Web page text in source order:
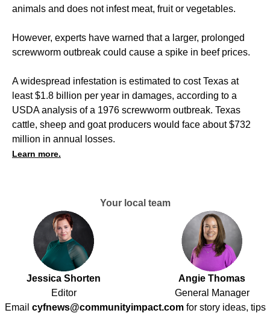
animals and does not infest meat, fruit or vegetables.
However, experts have warned that a larger, prolonged
screwworm outbreak could cause a spike in beef prices.
A widespread infestation is estimated to cost Texas at
least $1.8 billion per year in damages, according to a
USDA analysis of a 1976 screwworm outbreak. Texas
cattle, sheep and goat producers would face about $732
million in annual losses.
Learn more.
Your local team
Jessica Shorten
Editor
Angie Thomas
General Manager
Email cyfnews@communityimpact.com for story ideas, tips